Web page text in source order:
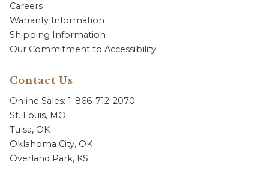
Careers
Warranty Information
Shipping Information
Our Commitment to Accessibility
Contact Us
Online Sales: 1-866-712-2070
St. Louis, MO
Tulsa, OK
Oklahoma City, OK
Overland Park, KS